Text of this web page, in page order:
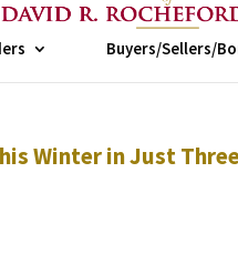
Buyers/Sellers/
Winter in Just